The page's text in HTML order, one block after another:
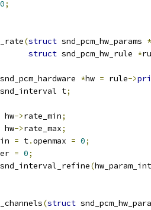
0;
(struct snd_pcm_hw_params *
struct snd_pcm_hw_rule *
snd_pcm_hardware *hw = rule->
snd_interval t;
hw->rate_min;
hw->rate_max;
= t.openmax = 0;
= 0;
snd_interval_refine(
(struct